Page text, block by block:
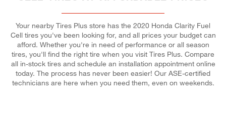
Your nearby Tires Plus store has the 2020 Honda Clarity Fuel
Cell tires you've been looking for, and all prices your budget can
afford. Whether you're in need of performance or all season
tires, you'll find the right tire when you visit Tires Plus. Compare
all in-stock tires and schedule an installation appointment online
today. The process has never been easier! Our ASE-certified
technicians are here when you need them, even on weekends.